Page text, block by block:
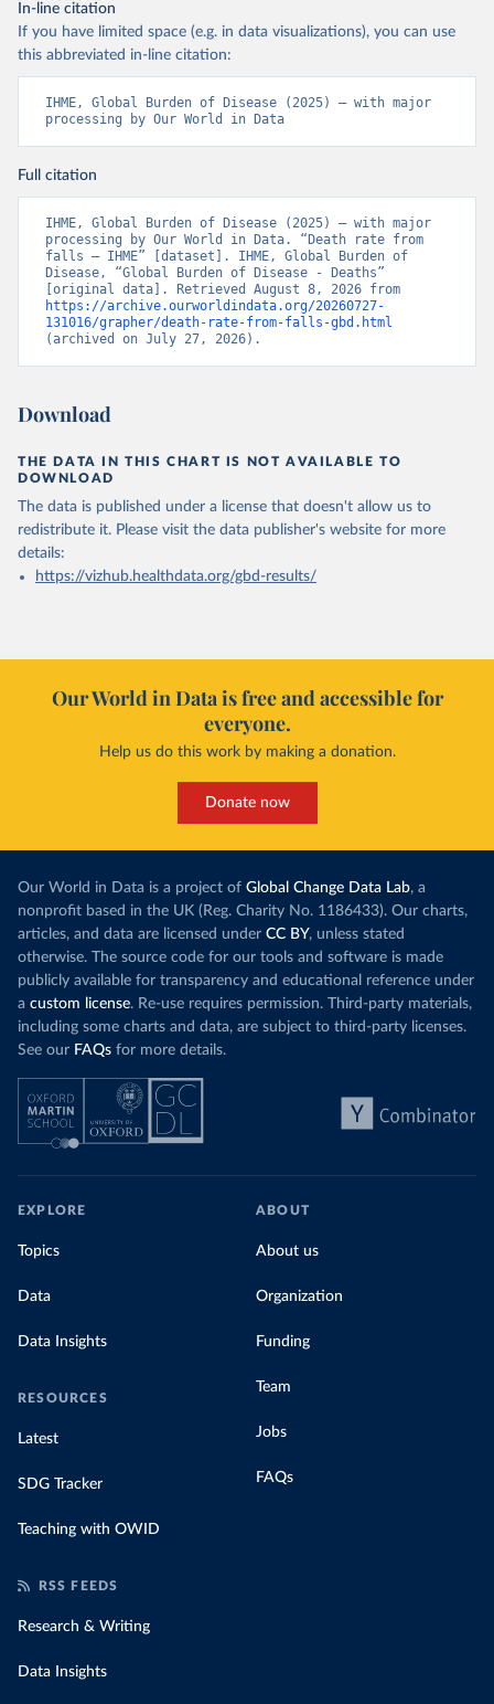
In-line citation
If you have limited space (e.g. in data visualizations), you can use
this abbreviated in-line citation:
IHME, Global Burden of Disease (2025) – with major
processing by Our World in Data
Full citation
IHME, Global Burden of Disease (2025) – with major
processing by Our World in Data. “Death rate from
falls – IHME” [dataset]. IHME, Global Burden of
Disease, “Global Burden of Disease - Deaths”
https://archive.ourworldindata.org/20260727-
131016/grapher/death-rate-from-falls-gbd.html
(archived on July 27, 2026).
Download
THE DATA IN THIS CHART IS NOT AVAILABLE TO
DOWNLOAD
The data is published under a license that doesn't allow us to
redistribute it. Please visit the data publisher's website for more
details:
https://vizhub.healthdata.org/gbd-results/
Our World in Data is free and accessible for
everyone.
Help us do this work by making a donation.
Donate now
Our World in Data is a project of Global Change Data Lab, a
nonprofit based in the UK (Reg. Charity No. 1186433). Our charts,
articles, and data are licensed under CC BY, unless stated
otherwise. The source code for our tools and software is made
publicly available for transparency and educational reference under
a custom license. Re-use requires permission. Third-party materials,
including some charts and data, are subject to third-party licenses.
See our FAQs for more details.
EXPLORE
Topics
Data
Data Insights
RESOURCES
Latest
SDG Tracker
Teaching with OWID
ABOUT
About us
Organization
Funding
Team
Jobs
FAQs
RSS FEEDS
Research & Writing
Data Insights